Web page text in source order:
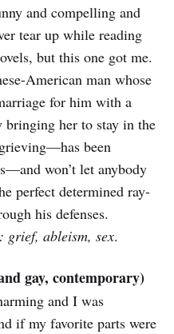
and compelling and
tear up while reading
but this one got me.
American man whose
for him with a
bringing her to stay in the
been
won’t let anybody
perfect determined ray-
his defenses.
grief, ableism, sex.
gay, contemporary)
and I was
if my favorite parts were